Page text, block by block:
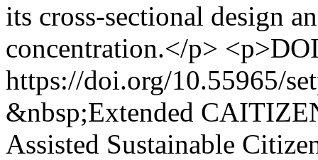
its cross-sectional design
concentration.</p>
https://doi.org/10.55965/
&nbsp;Extended
Assisted Sustainable